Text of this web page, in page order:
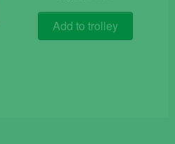
price
was:
€9.90.
price
is:
€4.10.
Add to trolley